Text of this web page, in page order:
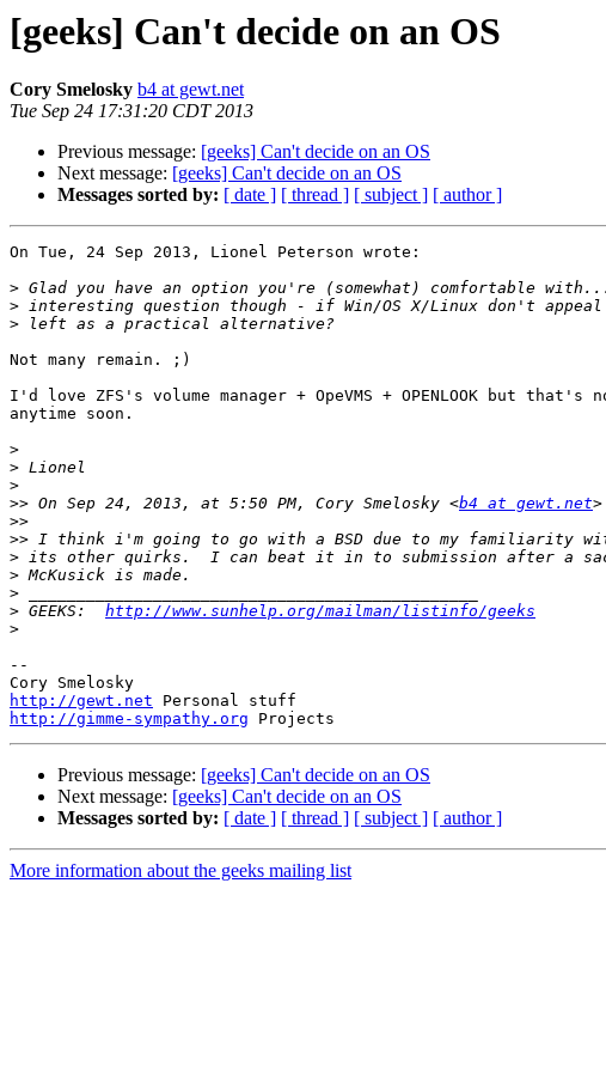
[geeks] Can't decide on an OS
Cory Smelosky b4 at gewt.net
Tue Sep 24 17:31:20 CDT 2013
Previous message: [geeks] Can't decide on an OS
Next message: [geeks] Can't decide on an OS
Messages sorted by: [ date ] [ thread ] [ subject ] [ author ]
On Tue, 24 Sep 2013, Lionel Peterson wrote:
>
>
>
Not many remain. ;)
I'd love ZFS's volume manager + OpeVMS + OPENLOOK but that's
anytime soon.
>
>
>
>> On Sep 24, 2013, at 5:50 PM, Cory Smelosky <b4 at gewt.net
>>
>>
>
>
>
> GEEKS: http://www.sunhelp.org/mailman/listinfo/geeks
>
--
http://gewt.net
http://gimme-sympathy.org
Previous message: [geeks] Can't decide on an OS
Next message: [geeks] Can't decide on an OS
Messages sorted by: [ date ] [ thread ] [ subject ] [ author ]
More information about the geeks mailing list